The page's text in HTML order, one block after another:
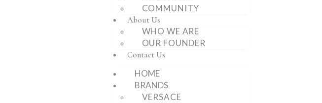
COMMUNITY
About Us
WHO WE ARE
OUR FOUNDER
Contact Us
HOME
BRANDS
VERSACE